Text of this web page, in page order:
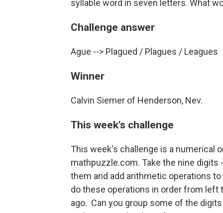
syllable word in seven letters. What
Challenge answer
Ague --> Plagued / Plagues / Leagues
Winner
Calvin Siemer of Henderson, Nev.
This week's challenge
This week's challenge is a numerical
mathpuzzle.com. Take the nine digits
them and add arithmetic operations to
do these operations in order from left
ago. Can you group some of the